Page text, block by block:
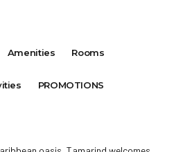
Amenities Rooms
PROMOTIONS